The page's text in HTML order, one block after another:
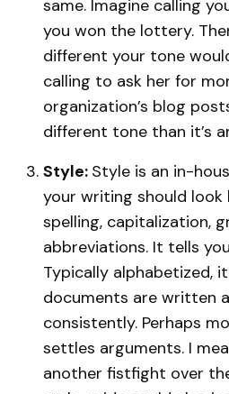
same. Imagine calling
you won the lottery.
different your tone
calling to ask her for
organization’s blog
different tone than it’s
Style: Style is an in-
your writing should look
spelling, capitalization,
abbreviations. It tells
Typically alphabetized,
documents are written
consistently. Perhaps
settles arguments. I
another fistfight over